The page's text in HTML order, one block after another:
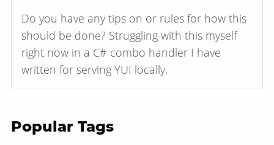
Do you have any tips on or rules for how this
should be done? Struggling with this myself
right now in a C# combo handler I have
written for serving YUI locally.
Popular Tags